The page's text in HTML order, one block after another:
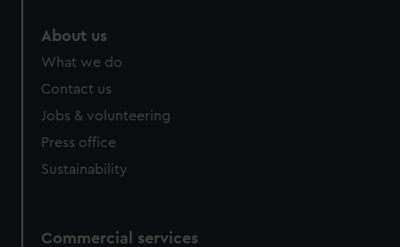
from third-party sources. You can choose to allow all
cookies, change your preferences or opt-out at any time.
About us
What we do
Contact us
Jobs & volunteering
Press office
Sustainability
Commercial services